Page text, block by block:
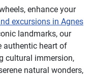
enhance your
excursions in Agnes
landmarks, our
authentic heart of
cultural immersion,
natural wonders,